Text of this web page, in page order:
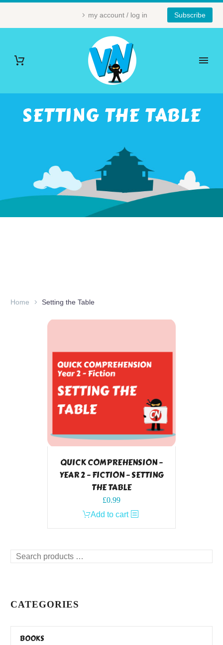
my account / log in Subscribe
SETTING THE TABLE
Home Setting the Table
QUICK COMPREHENSION –
YEAR 2 – FICTION – SETTING
THE TABLE
£0.99
Add to cart
Search
CATEGORIES
BOOKS